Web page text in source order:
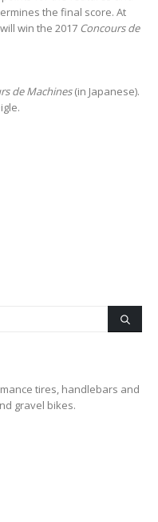
the final score. At
win the 2017 Concours de
de Machines(in Japanese).
tires, handlebars and
gravel bikes.